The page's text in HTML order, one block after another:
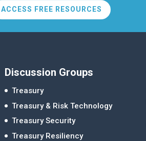
ACCESS FREE RESOURCES
Discussion Groups
Treasury
Treasury & Risk Technology
Treasury Security
Treasury Resiliency